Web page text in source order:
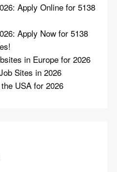
Apply Online for 5138
Apply Now for 5138
in Europe for 2026
Sites in 2026
USA for 2026